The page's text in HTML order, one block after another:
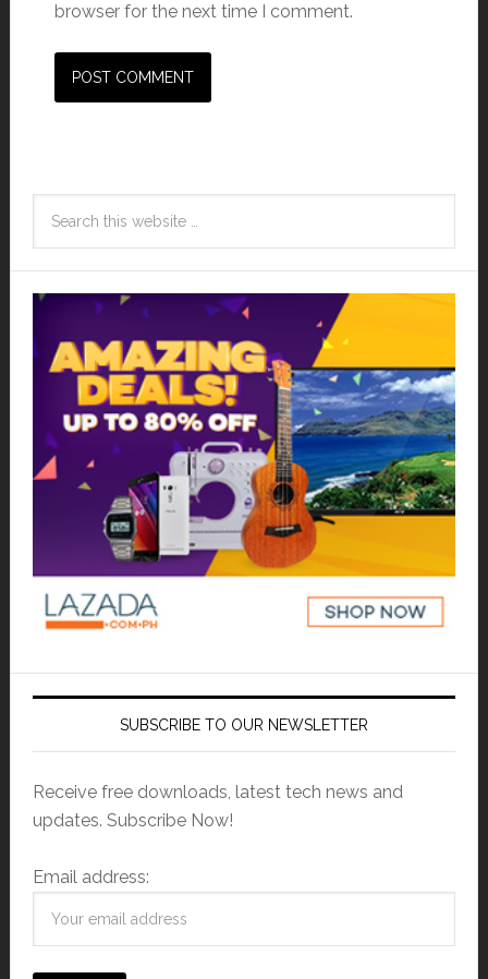
browser for the next time I comment.
SUBSCRIBE TO OUR NEWSLETTER
Receive free downloads, latest tech news and
updates. Subscribe Now!
Email address: